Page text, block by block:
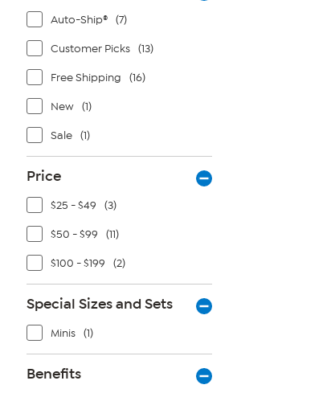
Auto-Ship® (7)
Customer Picks (13)
Free Shipping (16)
New (1)
Sale (1)
Price
$25 - $49 (3)
$50 - $99 (11)
$100 - $199 (2)
Special Sizes and Sets
Minis (1)
Benefits